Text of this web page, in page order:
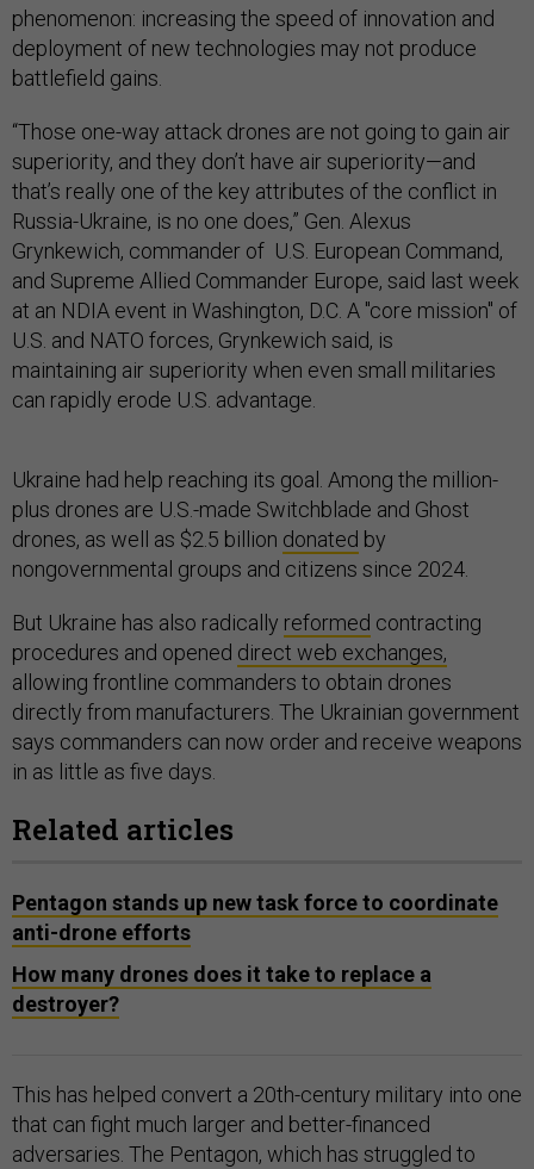
phenomenon: increasing the speed of innovation and
deployment of new technologies may not produce
battlefield gains.
“Those one-way attack drones are not going to gain air
superiority, and they don’t have air superiority—and
that’s really one of the key attributes of the conflict in
Russia-Ukraine, is no one does,” Gen. Alexus
Grynkewich, commander of U.S. European Command,
and Supreme Allied Commander Europe, said last week
at an NDIA event in Washington, D.C. A "core mission" of
U.S. and NATO forces, Grynkewich said, is
maintaining air superiority when even small militaries
can rapidly erode U.S. advantage.
Ukraine had help reaching its goal. Among the million-
plus drones are U.S.-made Switchblade and Ghost
drones, as well as $2.5 billion donated by
nongovernmental groups and citizens since 2024.
But Ukraine has also radically reformed contracting
procedures and opened direct web exchanges,
allowing frontline commanders to obtain drones
directly from manufacturers. The Ukrainian government
says commanders can now order and receive weapons
in as little as five days.
Related articles
Pentagon stands up new task force to coordinate
anti-drone efforts
How many drones does it take to replace a
destroyer?
This has helped convert a 20th-century military into one
that can fight much larger and better-financed
adversaries. The Pentagon, which has struggled to